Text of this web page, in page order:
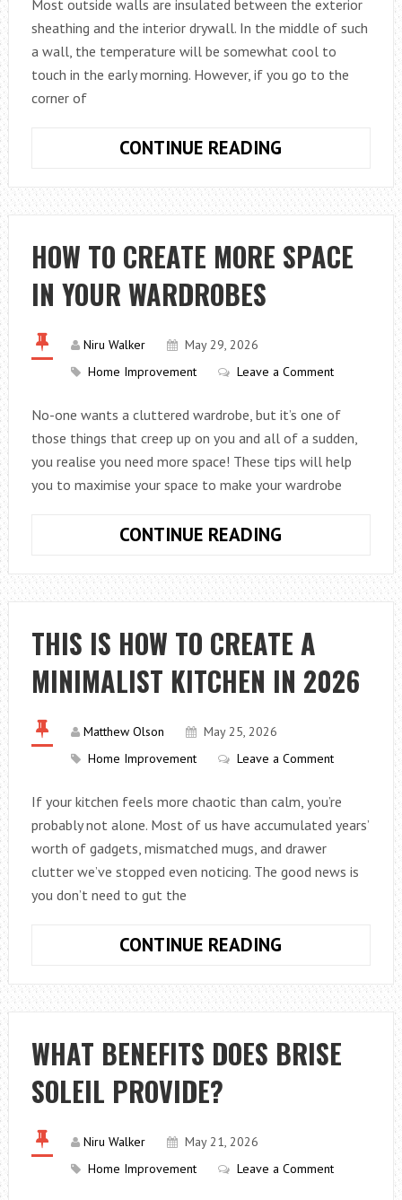
THE
RECIPE
DOES
Most outside walls are insulated between the exterior
sheathing and the interior drywall. In the middle of such
a wall, the temperature will be somewhat cool to
touch in the early morning. However, if you go to the
corner of
CONTINUE READING
CORNERS
REVEAL
THE
WEAK
HOW TO CREATE MORE SPACE
IN YOUR WARDROBES
Niru Walker
May 29, 2026
Home Improvement
Leave a Comment
No-one wants a cluttered wardrobe, but it’s one of
those things that creep up on you and all of a sudden,
you realise you need more space! These tips will help
you to maximise your space to make your wardrobe
CONTINUE READING
CREATE
MORE
SPACE
IN
YOUR
WARDROBES
THIS IS HOW TO CREATE A
MINIMALIST KITCHEN IN 2026
Matthew Olson
May 25, 2026
Home Improvement
Leave a Comment
If your kitchen feels more chaotic than calm, you’re
probably not alone. Most of us have accumulated years’
worth of gadgets, mismatched mugs, and drawer
clutter we’ve stopped even noticing. The good news is
you don’t need to gut the
CONTINUE READING
HOW
TO
CREATE
A
WHAT BENEFITS DOES BRISE
SOLEIL PROVIDE?
Niru Walker
May 21, 2026
Home Improvement
Leave a Comment